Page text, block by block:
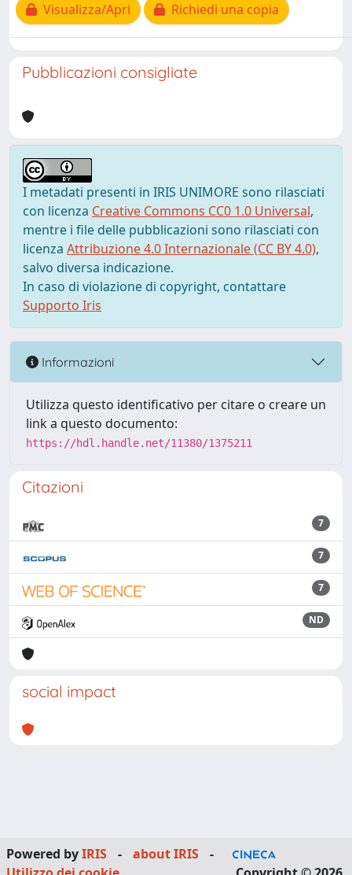
Visualizza/Apri
Richiedi una copia
Pubblicazioni consigliate
I metadati presenti in IRIS UNIMORE sono rilasciati
con licenza Creative Commons CC0 1.0 Universal,
mentre i file delle pubblicazioni sono rilasciati con
licenza Attribuzione 4.0 Internazionale (CC BY 4.0),
salvo diversa indicazione.
In caso di violazione di copyright, contattare
Supporto Iris
Informazioni
Utilizza questo identificativo per citare o creare un
link a questo documento:
https://hdl.handle.net/11380/1375211
Citazioni
7
7
7
ND
social impact
Powered byIRIS - about IRIS
-